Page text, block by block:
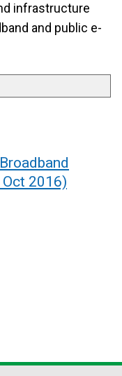
infrastructure
and public e-
2016)